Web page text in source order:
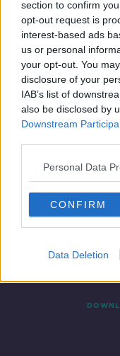
section to confirm
opt-out request is
interest-based ads
us or personal
your opt-out. You
disclosure of your
IAB’s list of
also be disclosed by
Downstream
Personal Data
CONFIRM
Data Deletion
top
Contact Events